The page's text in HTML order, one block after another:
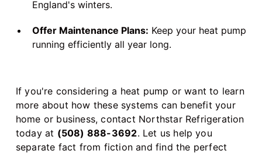
England's winters.
Offer Maintenance Plans: Keep your heat pump
running efficiently all year long.
If you're considering a heat pump or want to learn
more about how these systems can benefit your
home or business, contact Northstar Refrigeration
today at (508) 888-3692. Let us help you
separate fact from fiction and find the perfect